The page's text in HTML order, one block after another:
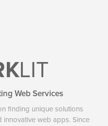
LIT
Web Services
finding unique solutions
innovative web apps. Since